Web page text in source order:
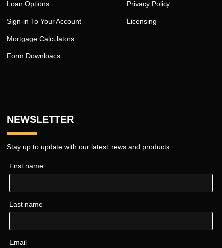
Loan Options
Sign-in To Your Account
Mortgage Calculators
Form Downloads
Privacy Policy
Licensing
NEWSLETTER
Stay up to update with our latest news and products.
First name
Last name
Email